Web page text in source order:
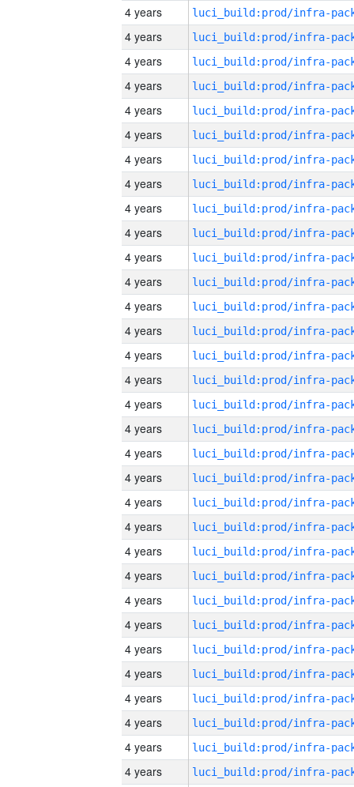
4 years
4 years
4 years
4 years
4 years
4 years
4 years
4 years
4 years
4 years
4 years
4 years
4 years
4 years
4 years
4 years
4 years
4 years
4 years
4 years
4 years
4 years
4 years
4 years
4 years
4 years
4 years
4 years
4 years
4 years
4 years
4 years